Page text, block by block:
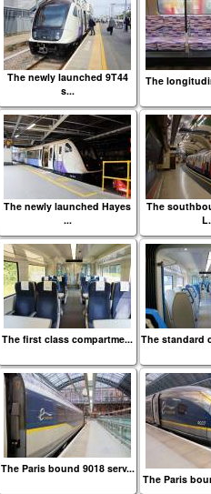
The newly launched 9T44
s...
The
The newly launched Hayes
...
The
The first class compartme... The standard
The Paris bound 9018 serv...
The Paris